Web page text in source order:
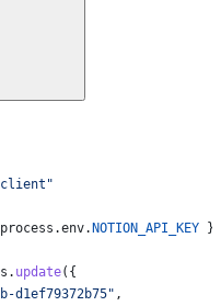
client"
process .env.NOTION_API_KEY })
. update({
d1ef79372b75" ,